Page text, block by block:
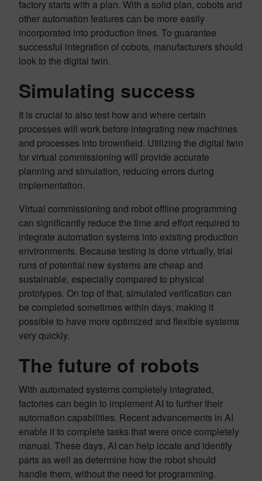
factory starts with a plan. With a solid plan, cobots and
other automation features can be more easily
incorporated into production lines. To guarantee
successful integration of cobots, manufacturers should
look to the digital twin.
Simulating success
It is crucial to also test how and where certain
processes will work before integrating new machines
and processes into brownfield. Utilizing the digital twin
for virtual commissioning will provide accurate
planning and simulation, reducing errors during
implementation.
Virtual commissioning and robot offline programming
can significantly reduce the time and effort required to
integrate automation systems into existing production
environments. Because testing is done virtually, trial
runs of potential new systems are cheap and
sustainable, especially compared to physical
prototypes. On top of that, simulated verification can
be completed sometimes within days, making it
possible to have more optimized and flexible systems
very quickly.
The future of robots
With automated systems completely integrated,
factories can begin to implement AI to further their
automation capabilities. Recent advancements in AI
enable it to complete tasks that were once completely
manual. These days, AI can help locate and identify
parts as well as determine how the robot should
handle them, without the need for programming.